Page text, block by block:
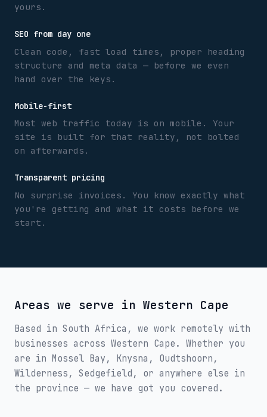
yours.
SEO from day one
Clean code, fast load times, proper heading
structure and meta data — before we even
hand over the keys.
Mobile-first
Most web traffic today is on mobile. Your
site is built for that reality, not bolted
on afterwards.
Transparent pricing
No surprise invoices. You know exactly what
you're getting and what it costs before we
start.
Areas we serve in Western Cape
Based in South Africa, we work remotely with
businesses across Western Cape. Whether you
are in Mossel Bay, Knysna, Oudtshoorn,
Wilderness, Sedgefield, or anywhere else in
the province — we have got you covered.